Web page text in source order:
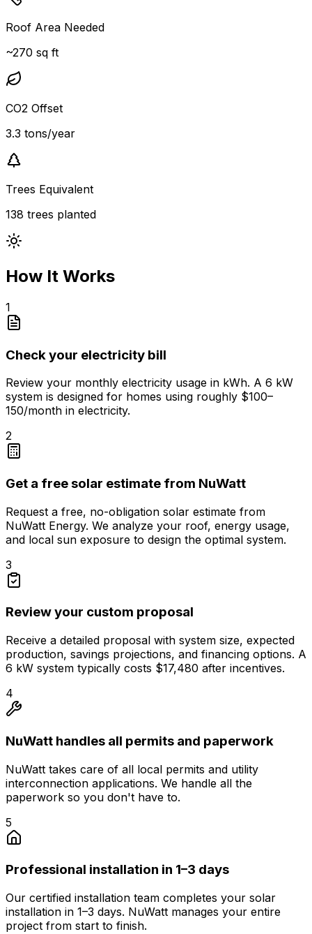
Roof Area Needed
~270 sq ft
CO2 Offset
3.3 tons/year
Trees Equivalent
138 trees planted
How It Works
1
Check your electricity bill
Review your monthly electricity usage in kWh. A 6 kW
system is designed for homes using roughly $100–
150/month in electricity.
2
Get a free solar estimate from NuWatt
Request a free, no-obligation solar estimate from
NuWatt Energy. We analyze your roof, energy usage,
and local sun exposure to design the optimal system.
3
Review your custom proposal
Receive a detailed proposal with system size, expected
production, savings projections, and financing options. A
6 kW system typically costs $17,480 after incentives.
4
NuWatt handles all permits and paperwork
NuWatt takes care of all local permits and utility
interconnection applications. We handle all the
paperwork so you don't have to.
5
Professional installation in 1–3 days
Our certified installation team completes your solar
installation in 1–3 days. NuWatt manages your entire
project from start to finish.